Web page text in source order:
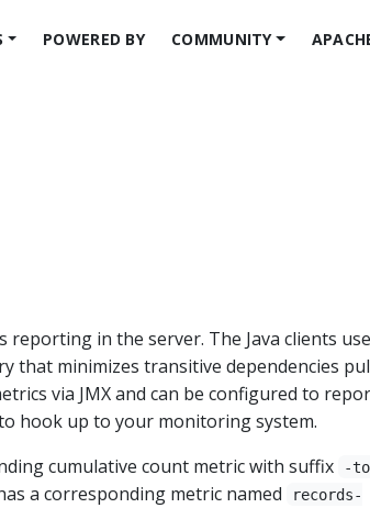
POWERED BY COMMUNITY
reporting in the server. The Java clients use
that minimizes transitive dependencies
via JMX and can be configured to
hook up to your monitoring system.
cumulative count metric with suffix
-
a corresponding metric named
records-